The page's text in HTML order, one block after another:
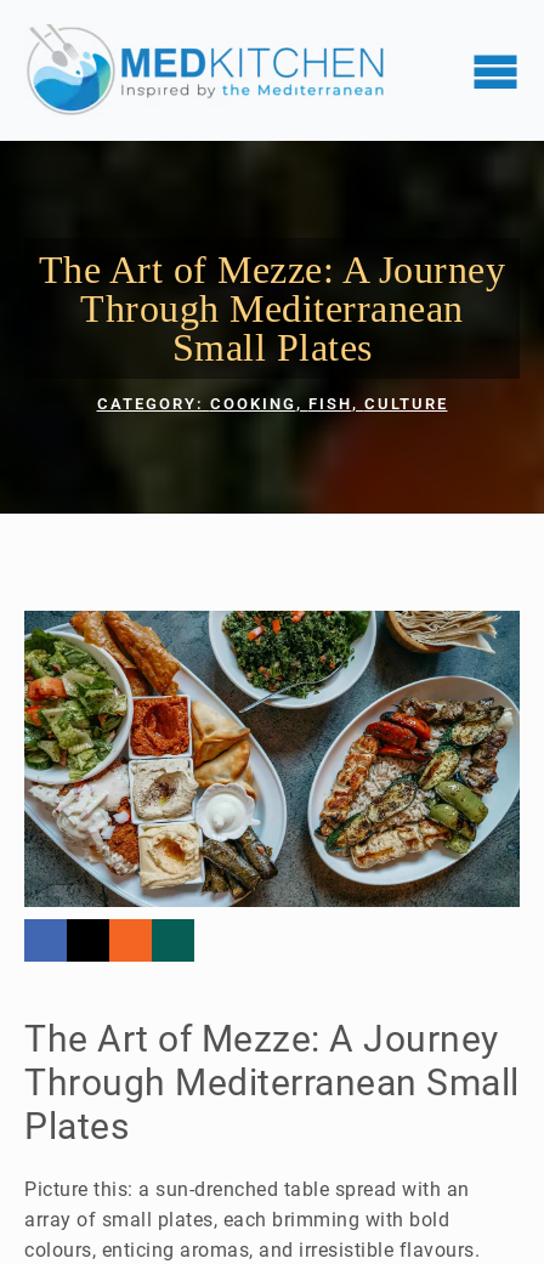
The Art of Mezze: A Journey
Through Mediterranean
Small Plates
CATEGORY: COOKING FISH CULTURE
The Art of Mezze: A Journey
Through Mediterranean Small
Plates
Picture this: a sun-drenched table spread with an
array of small plates, each brimming with bold
colours, enticing aromas, and irresistible flavours.